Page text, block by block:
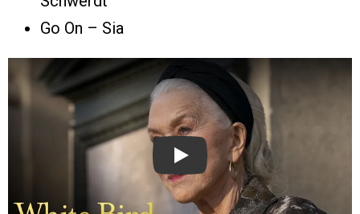
Go On – Sia
Play